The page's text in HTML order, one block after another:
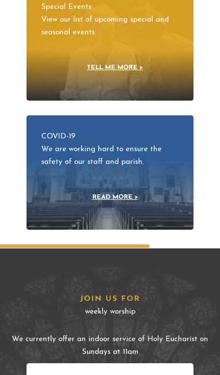
Special Events
View our list of upcoming special and
seasonal events.
TELL ME MORE >
COVID-19
We are working hard to ensure the
safety of our staff and parish.
READ MORE >
JOIN US FOR
weekly worship
We currently offer an indoor service of Holy Eucharist on
Sundays at 11am